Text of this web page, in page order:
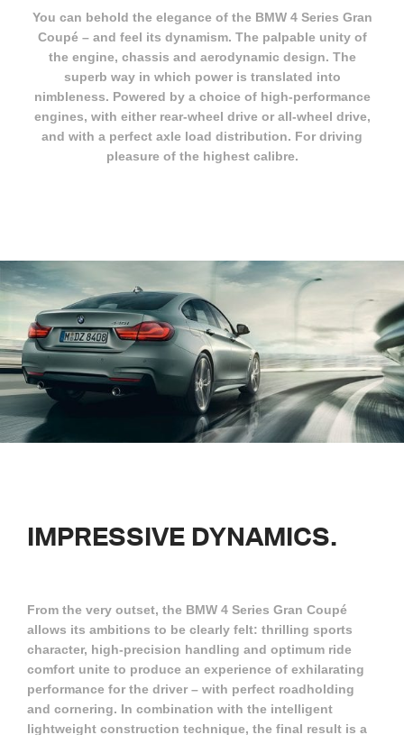
You can behold the elegance of the BMW 4 Series Gran
Coupé – and feel its dynamism. The palpable unity of
the engine, chassis and aerodynamic design. The
superb way in which power is translated into
nimbleness. Powered by a choice of high-performance
engines, with either rear-wheel drive or all-wheel drive,
and with a perfect axle load distribution. For driving
pleasure of the highest calibre.
IMPRESSIVE DYNAMICS.
From the very outset, the BMW 4 Series Gran Coupé
allows its ambitions to be clearly felt: thrilling sports
character, high-precision handling and optimum ride
comfort unite to produce an experience of exhilarating
performance for the driver – with perfect roadholding
and cornering. In combination with the intelligent
lightweight construction technique, the final result is a